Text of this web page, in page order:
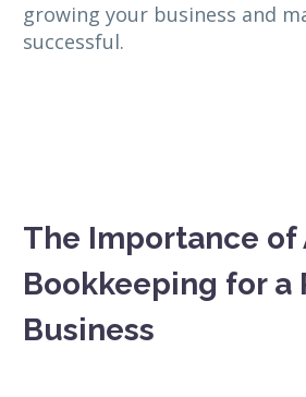
growing your business and
successful.
The Importance of
Bookkeeping for a
Business